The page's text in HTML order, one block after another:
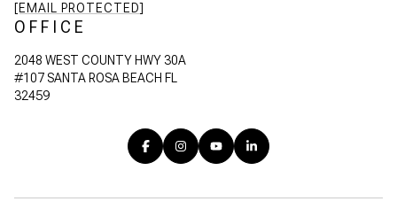
[EMAIL PROTECTED]
OFFICE
2048 WEST COUNTY HWY 30A
#107 SANTA ROSA BEACH FL
32459